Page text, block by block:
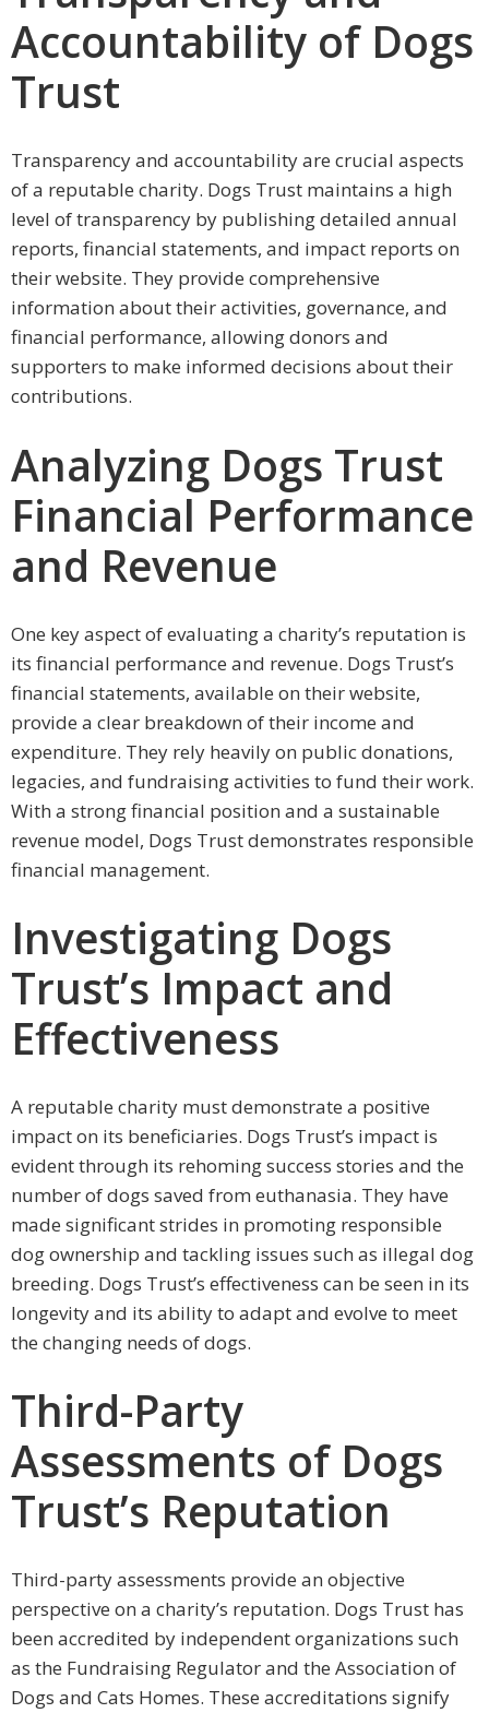
Accountability of Dogs
Trust
Transparency and accountability are crucial aspects
of a reputable charity. Dogs Trust maintains a high
level of transparency by publishing detailed annual
reports, financial statements, and impact reports on
their website. They provide comprehensive
information about their activities, governance, and
financial performance, allowing donors and
supporters to make informed decisions about their
contributions.
Analyzing Dogs Trust
Financial Performance
and Revenue
One key aspect of evaluating a charity’s reputation is
its financial performance and revenue. Dogs Trust’s
financial statements, available on their website,
provide a clear breakdown of their income and
expenditure. They rely heavily on public donations,
legacies, and fundraising activities to fund their work.
With a strong financial position and a sustainable
revenue model, Dogs Trust demonstrates responsible
financial management.
Investigating Dogs
Trust’s Impact and
Effectiveness
A reputable charity must demonstrate a positive
impact on its beneficiaries. Dogs Trust’s impact is
evident through its rehoming success stories and the
number of dogs saved from euthanasia. They have
made significant strides in promoting responsible
dog ownership and tackling issues such as illegal dog
breeding. Dogs Trust’s effectiveness can be seen in its
longevity and its ability to adapt and evolve to meet
the changing needs of dogs.
Third-Party
Assessments of Dogs
Trust’s Reputation
Third-party assessments provide an objective
perspective on a charity’s reputation. Dogs Trust has
been accredited by independent organizations such
as the Fundraising Regulator and the Association of
Dogs and Cats Homes. These accreditations signify